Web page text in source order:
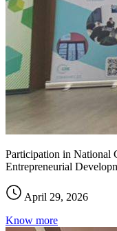
Participation in National
Entrepreneurial
April 29, 2026
Know more